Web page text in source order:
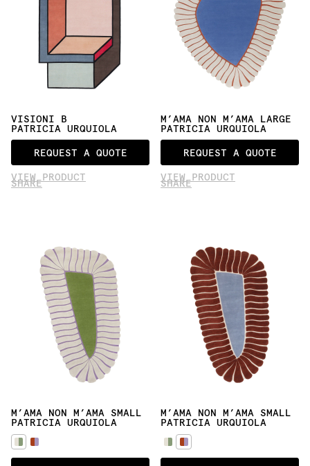
VISIONI B
PATRICIA URQUIOLA
REQUEST A QUOTE
VIEW PRODUCT
SHARE
M’AMA NON M’AMA LARGE
PATRICIA URQUIOLA
REQUEST A QUOTE
VIEW PRODUCT
SHARE
M’AMA NON M’AMA SMALL
PATRICIA URQUIOLA
M’AMA NON M’AMA SMALL
PATRICIA URQUIOLA